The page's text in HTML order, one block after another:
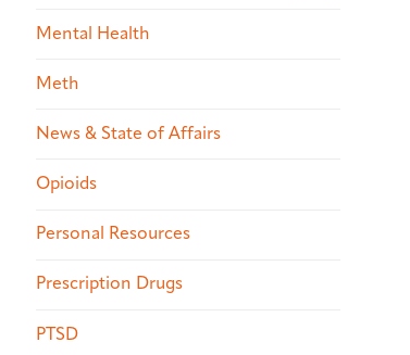
Mental Health
Meth
News & State of Affairs
Opioids
Personal Resources
Prescription Drugs
PTSD